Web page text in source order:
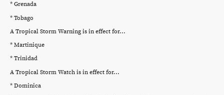
* Grenada
* Tobago
A Tropical Storm Warning is in effect for...
* Martinique
* Trinidad
A Tropical Storm Watch is in effect for...
* Dominica